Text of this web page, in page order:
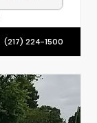
(217) 224-1500